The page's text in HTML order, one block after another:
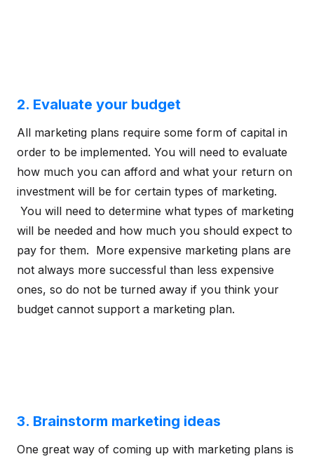
2. Evaluate your budget
All marketing plans require some form of capital in
order to be implemented. You will need to evaluate
how much you can afford and what your return on
investment will be for certain types of marketing.
You will need to determine what types of marketing
will be needed and how much you should expect to
pay for them. More expensive marketing plans are
not always more successful than less expensive
ones, so do not be turned away if you think your
budget cannot support a marketing plan.
3. Brainstorm marketing ideas
One great way of coming up with marketing plans is